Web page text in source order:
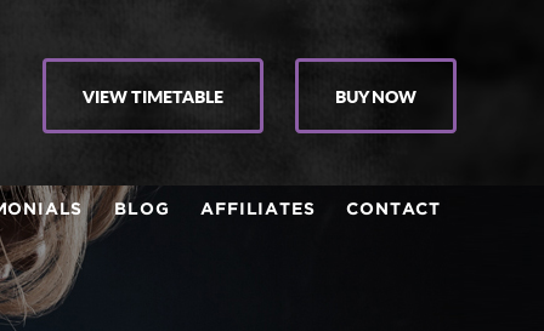
VIEW TIMETABLE BUY NOW
BLOG AFFILIATES CONTACT